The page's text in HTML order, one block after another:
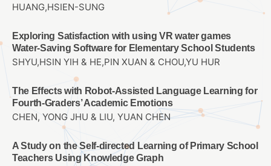
HUANG,HSIEN-SUNG
Exploring Satisfaction with using VR water games
Water-Saving Software for Elementary School Students
SHYU,HSIN YIH & HE,PIN XUAN & CHOU,YU HUR
The Effects with Robot-Assisted Language Learning for
Fourth-Graders’ Academic Emotions
CHEN, YONG JHU & LIU, YUAN CHEN
A Study on the Self-directed Learning of Primary School
Teachers Using Knowledge Graph